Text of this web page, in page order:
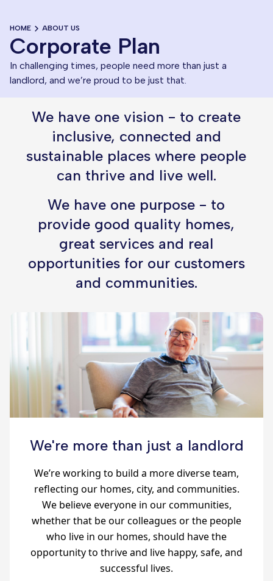
HOME ABOUT US
Corporate Plan
In challenging times, people need more than just a
landlord, and we’re proud to be just that.
We have one vision - to create
inclusive, connected and
sustainable places where people
can thrive and live well.
We have one purpose - to
provide good quality homes,
great services and real
opportunities for our customers
and communities.
We're more than just a landlord
We’re working to build a more diverse team,
reflecting our homes, city, and communities.
We believe everyone in our communities,
whether that be our colleagues or the people
who live in our homes, should have the
opportunity to thrive and live happy, safe, and
successful lives.